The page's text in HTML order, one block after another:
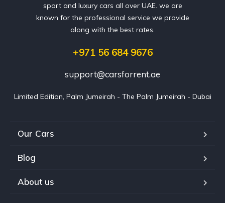
sport and luxury cars all over UAE. we are
known for the professional service we provide
along with the best rates.
+971 56 684 9676
support@carsforrent.ae
Limited Edition, Palm Jumeirah - The Palm Jumeirah - Dubai
Our Cars
Blog
About us